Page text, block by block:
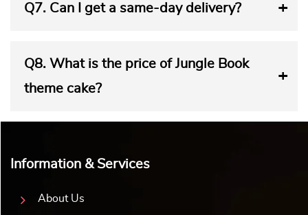
Q7. Can I get a same-day delivery?
Q8. What is the price of Jungle Book
theme cake?
Information & Services
About Us